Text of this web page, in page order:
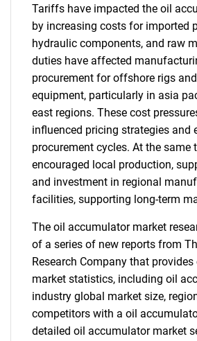
Tariffs have impacted the oil
by increasing costs for imported
hydraulic components, and raw
duties have affected
procurement for offshore rigs
equipment, particularly in asia
east regions. These cost
influenced pricing strategies and
procurement cycles. At the same
encouraged local production,
and investment in regional
facilities, supporting long-term
The oil accumulator market
of a series of new reports from
Research Company that
market statistics, including oil
industry global market size,
competitors with a oil
detailed oil accumulator market